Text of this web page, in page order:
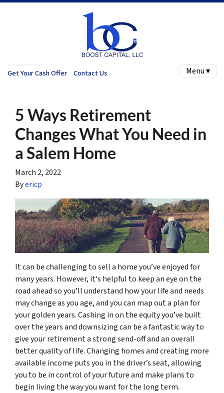
Get Your Cash Offer Contact Us Menu ▾
5 Ways Retirement
Changes What You Need in
a Salem Home
March 2, 2022
Byericp
It can be challenging to sell a home you’ve enjoyed for
many years. However, it‘s helpful to keep an eye on the
road ahead so you’ll understand how your life and needs
may change as you age, and you can map out a plan for
your golden years. Cashing in on the equity you’ve built
over the years and downsizing can be a fantastic way to
give your retirement a strong send-off and an overall
better quality of life. Changing homes and creating more
available income puts you in the driver’s seat, allowing
you to be in control of your future and make plans to
begin living the way you want for the long term.